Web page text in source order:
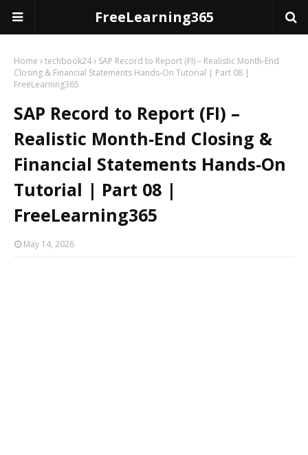
FreeLearning365
Home techbook24
SAP Record to Report (FI) – Realistic Month‑End
Closing & Financial Statements Hands‑On Tutorial | Part 08 |
FreeLearning365
SAP Record to Report (FI) –
Realistic Month‑End Closing &
Financial Statements Hands‑On
Tutorial | Part 08 |
FreeLearning365
May 14, 2026